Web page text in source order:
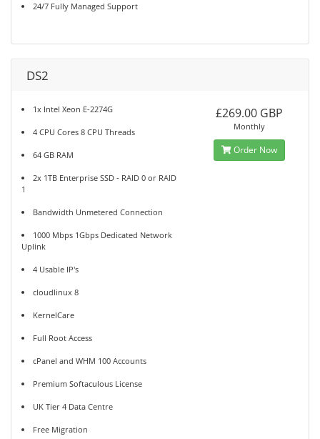
24/7 Fully Managed Support
DS2
1x Intel Xeon E-2274G
4 CPU Cores 8 CPU Threads
64 GB RAM
2x 1TB Enterprise SSD - RAID 0 or RAID
1
Bandwidth Unmetered Connection
1000 Mbps 1Gbps Dedicated Network
Uplink
4 Usable IP's
cloudlinux 8
KernelCare
Full Root Access
cPanel and WHM 100 Accounts
Premium Softaculous License
UK Tier 4 Data Centre
Free Migration
£269.00 GBP
Monthly
Order Now